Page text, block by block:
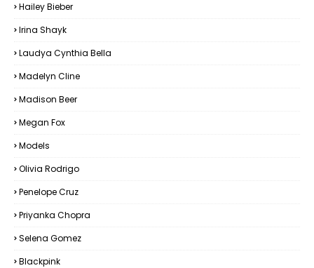
Hailey Bieber
Irina Shayk
Laudya Cynthia Bella
Madelyn Cline
Madison Beer
Megan Fox
Models
Olivia Rodrigo
Penelope Cruz
Priyanka Chopra
Selena Gomez
Blackpink